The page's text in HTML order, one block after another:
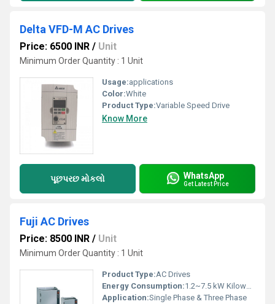
Delta VFD-M AC Drives
Price: 6500 INR / Unit
Minimum Order Quantity : 1 Unit
Usage:applications
Color:White
Product Type:Variable Speed Drive
Know More
પૂછપરછ મોકલો WhatsApp
Get Latest Price
Fuji AC Drives
Price: 8500 INR / Unit
Minimum Order Quantity : 1 Unit
Product Type:AC Drives
Energy Consumption:1.2~7.5 kW Kilowatt-hour ( KWH)
Application:Single Phase & Three Phase